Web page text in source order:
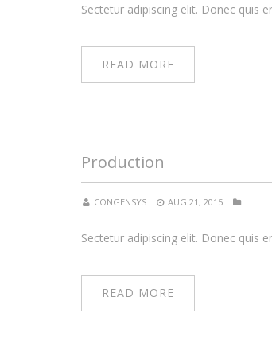
Sectetur adipiscing elit. Donec quis
READ MORE
Production
CONGENSYS AUG 21, 2015
Sectetur adipiscing elit. Donec quis
READ MORE